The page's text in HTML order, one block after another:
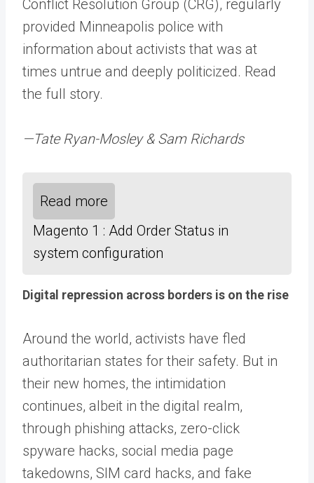
Conflict Resolution Group (CRG), regularly
provided Minneapolis police with
information about activists that was at
times untrue and deeply politicized. Read
the full story.
—Tate Ryan-Mosley & Sam Richards
Read more
Magento 1 : Add Order Status in
system configuration
Digital repression across borders is on the rise
Around the world, activists have fled
authoritarian states for their safety. But in
their new homes, the intimidation
continues, albeit in the digital realm,
through phishing attacks, zero-click
spyware hacks, social media page
takedowns, SIM card hacks, and fake